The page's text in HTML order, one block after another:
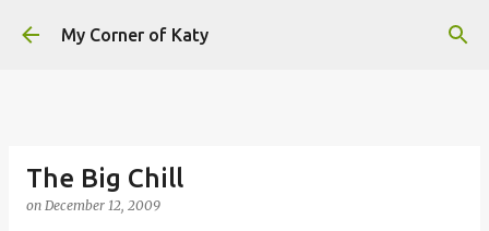
Skip to main content
My Corner of Katy
The Big Chill
on December 12, 2009